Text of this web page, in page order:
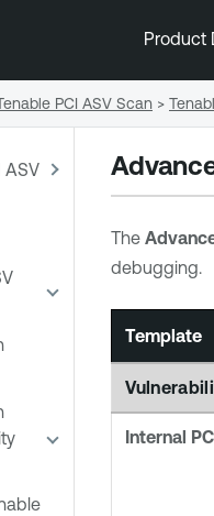
Product
ASV
The
debugging.
Template
Internal
PCI ASV Scan >